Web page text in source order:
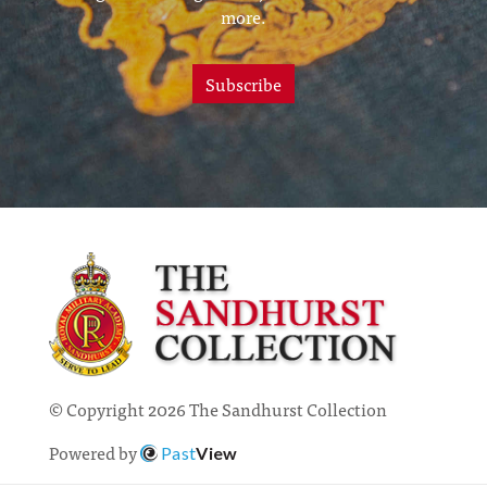
more.
Subscribe
© Copyright 2026 The Sandhurst Collection
Powered by
PastView